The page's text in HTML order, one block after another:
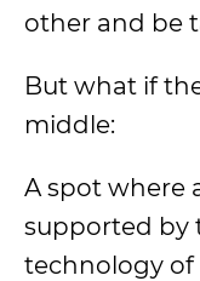
other and be
But what if
middle:
A spot where
supported by
technology